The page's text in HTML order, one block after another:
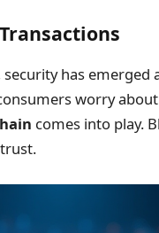
has emerged
worry
comes into play.